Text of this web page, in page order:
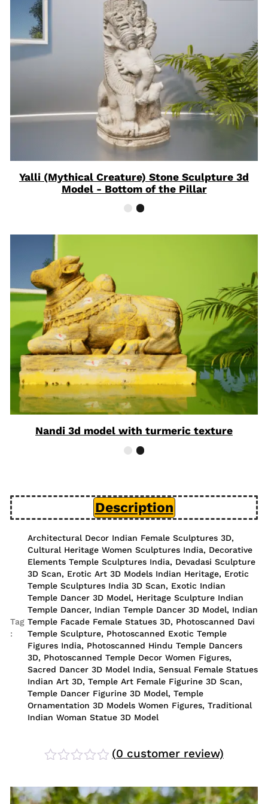
Yalli (Mythical Creature) Stone Sculpture 3d
Model - Bottom of the Pillar
Nandi 3d model with turmeric texture
Description
Tag
:
Architectural Decor Indian Female Sculptures 3D,
Cultural Heritage Women Sculptures India, Decorative
Elements Temple Sculptures India, Devadasi Sculpture
3D Scan, Erotic Art 3D Models Indian Heritage, Erotic
Temple Sculptures India 3D Scan, Exotic Indian
Temple Dancer 3D Model, Heritage Sculpture Indian
Temple Dancer, Indian Temple Dancer 3D Model, Indian
Temple Facade Female Statues 3D, Photoscanned Davi
Temple Sculpture, Photoscanned Exotic Temple
Figures India, Photoscanned Hindu Temple Dancers
3D, Photoscanned Temple Decor Women Figures,
Sacred Dancer 3D Model India, Sensual Female Statues
Indian Art 3D, Temple Art Female Figurine 3D Scan,
Temple Dancer Figurine 3D Model, Temple
Ornamentation 3D Models Women Figures, Traditional
Indian Woman Statue 3D Model
0
out
(0 customer review)